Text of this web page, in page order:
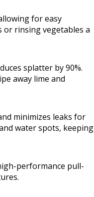
for easy
or rinsing vegetables a
splatter by 90%.
away lime and
minimizes leaks for
water spots, keeping
performance pull-